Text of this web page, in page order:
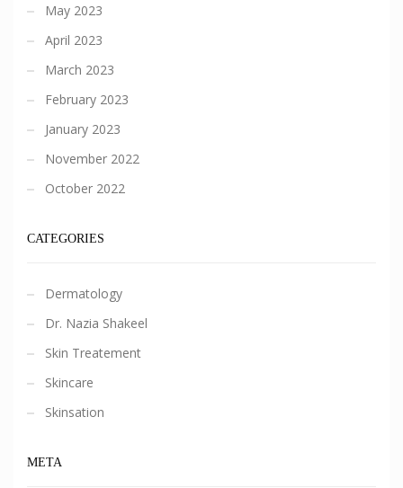
May 2023
April 2023
March 2023
February 2023
January 2023
November 2022
October 2022
CATEGORIES
Dermatology
Dr. Nazia Shakeel
Skin Treatement
Skincare
Skinsation
META